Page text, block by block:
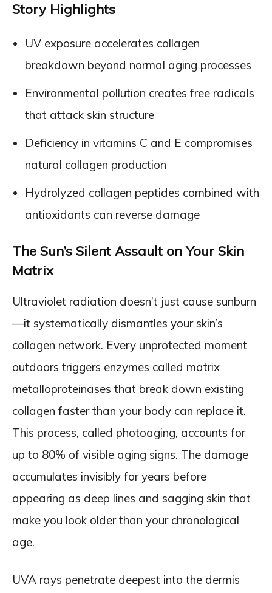
Story Highlights
UV exposure accelerates collagen
breakdown beyond normal aging processes
Environmental pollution creates free radicals
that attack skin structure
Deficiency in vitamins C and E compromises
natural collagen production
Hydrolyzed collagen peptides combined with
antioxidants can reverse damage
The Sun’s Silent Assault on Your Skin
Matrix
Ultraviolet radiation doesn’t just cause sunburn
—it systematically dismantles your skin’s
collagen network. Every unprotected moment
outdoors triggers enzymes called matrix
metalloproteinases that break down existing
collagen faster than your body can replace it.
This process, called photoaging, accounts for
up to 80% of visible aging signs. The damage
accumulates invisibly for years before
appearing as deep lines and sagging skin that
make you look older than your chronological
age.
UVA rays penetrate deepest into the dermis